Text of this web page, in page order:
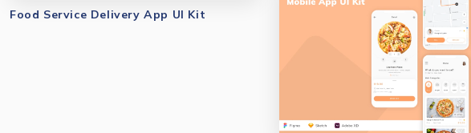
Food Service Delivery App UI Kit